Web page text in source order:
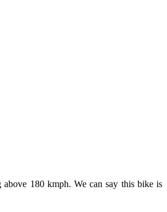
180 kmph. We can say this bike is